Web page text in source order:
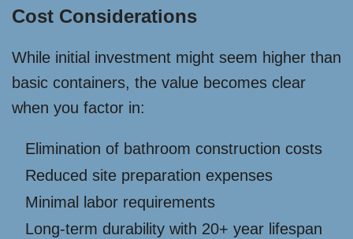
Cost Considerations
While initial investment might seem higher than
basic containers, the value becomes clear
when you factor in:
Elimination of bathroom construction costs
Reduced site preparation expenses
Minimal labor requirements
Long-term durability with 20+ year lifespan